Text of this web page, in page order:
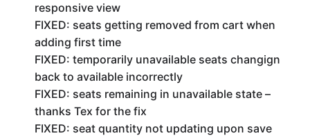
responsive view
FIXED: seats getting removed from cart when
adding first time
FIXED: temporarily unavailable seats changign
back to available incorrectly
FIXED: seats remaining in unavailable state –
thanks Tex for the fix
FIXED: seat quantity not updating upon save